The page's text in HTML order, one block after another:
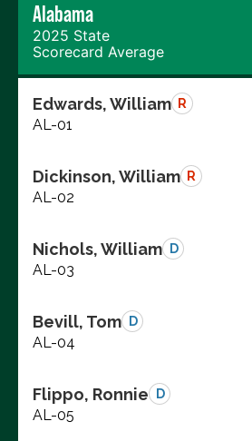
Alabama
2025 State
Scorecard Average
Edwards, William R
AL-01
Dickinson, William R
AL-02
Nichols, William D
AL-03
Bevill, Tom D
AL-04
Flippo, Ronnie D
AL-05